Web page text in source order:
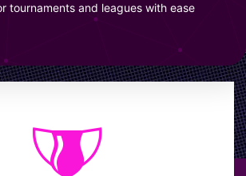
tournaments and leagues with ease